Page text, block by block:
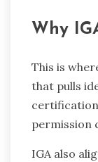
Why
This is
that pulls
permission
IGA also